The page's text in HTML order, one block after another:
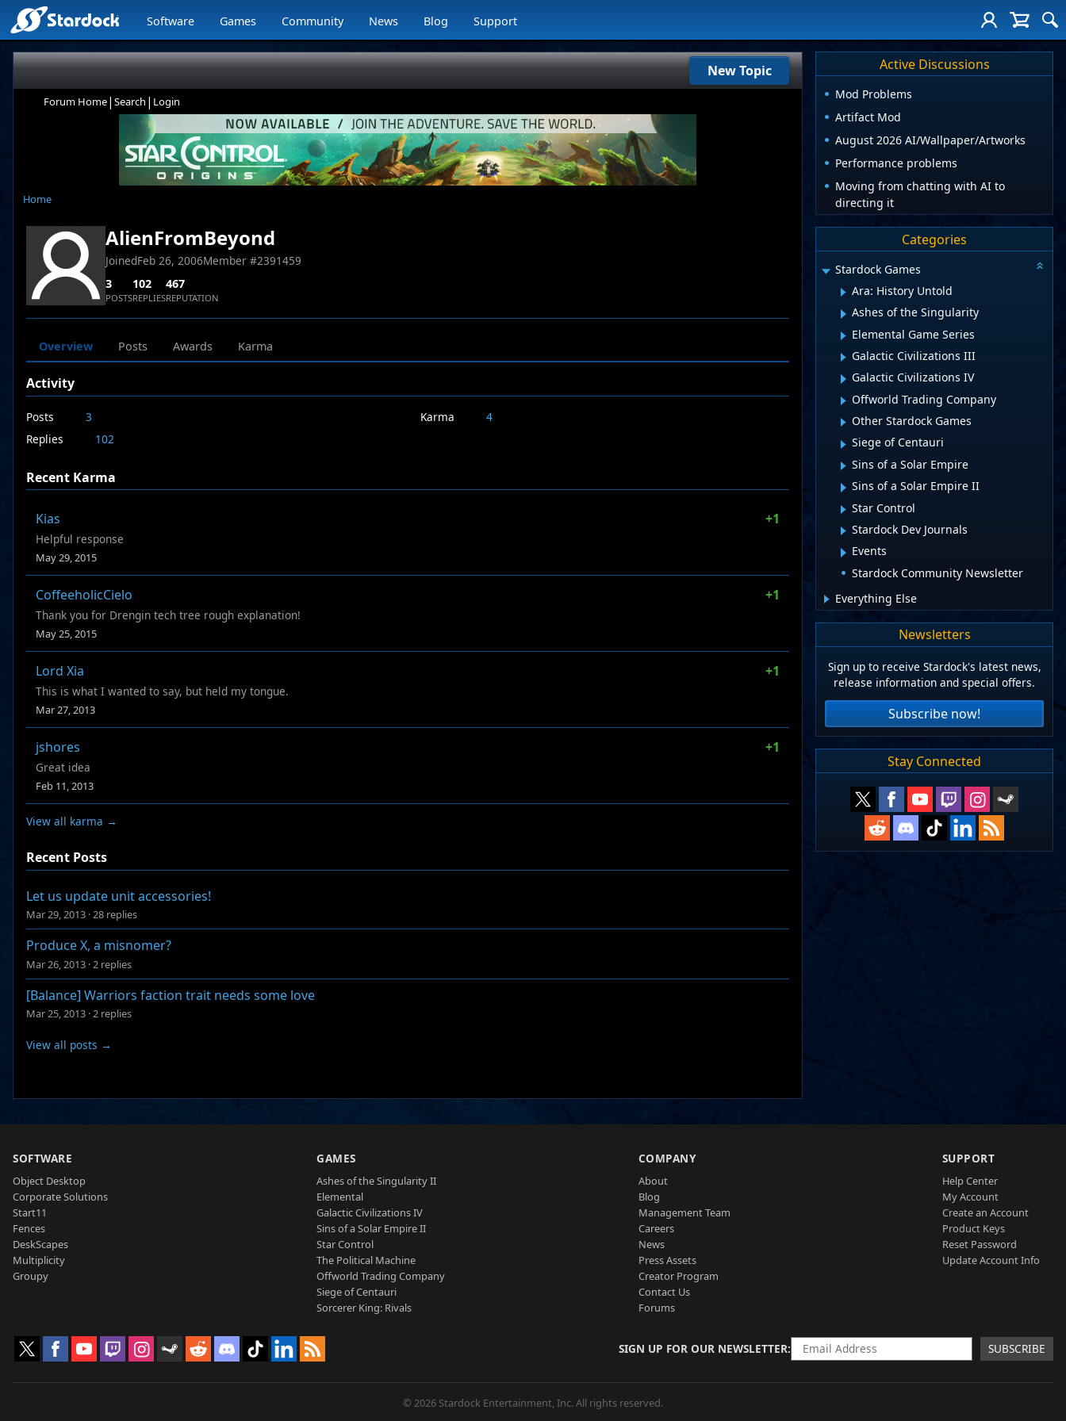
Software Games Community News Blog Support
New Topic
Forum Home| Search | Login
Home
AlienFromBeyond
JoinedFeb 26, 2006Member #2391459
3
POSTS
102
REPLIES
467
REPUTATION
Overview Posts Awards Karma
Activity
Posts
3
Replies
102
Karma 4
Recent Karma
Kias +1
Helpful response
May 29, 2015
CoffeeholicCielo +1
Thank you for Drengin tech tree rough explanation!
May 25, 2015
Lord Xia +1
This is what I wanted to say, but held my tongue.
Mar 27, 2013
jshores +1
Great idea
Feb 11, 2013
View all karma →
Recent Posts
Let us update unit accessories!
Mar 29, 2013 ·28 replies
Produce X, a misnomer?
Mar 26, 2013 · 2 replies
[Balance] Warriors faction trait needs some love
Mar 25, 2013 ·2 replies
View all posts →
Active Discussions
Mod Problems
Artifact Mod
August 2026 AI/Wallpaper/Artworks
Performance problems
Moving from chatting with AI to
directing it
Categories
Stardock Games
Ara: History Untold
Ashes of the Singularity
Elemental Game Series
Galactic Civilizations III
Galactic Civilizations IV
Offworld Trading Company
Other Stardock Games
Siege of Centauri
Sins of a Solar Empire
Sins of a Solar Empire II
Star Control
Stardock Dev Journals
Events
Stardock Community Newsletter
Everything Else
Newsletters
Sign up to receive Stardock's latest news,
release information and special offers.
Subscribe now!
Stay Connected
SOFTWARE
Object Desktop
Corporate Solutions
Start11
Fences
DeskScapes
Multiplicity
Groupy
GAMES
Ashes of the Singularity II
Elemental
Galactic Civilizations IV
Sins of a Solar Empire II
Star Control
The Political Machine
Offworld Trading Company
Siege of Centauri
Sorcerer King: Rivals
COMPANY
About
Blog
Management Team
Careers
News
Press Assets
Creator Program
Contact Us
Forums
SUPPORT
Help Center
My Account
Create an Account
Product Keys
Reset Password
Update Account Info
SIGN UP FOR OUR NEWSLETTER SUBSCRIBE
© 2026 Stardock Entertainment, Inc. All rights reserved.